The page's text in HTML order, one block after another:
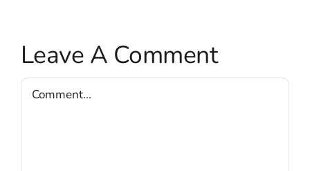
Leave A Comment
Comment